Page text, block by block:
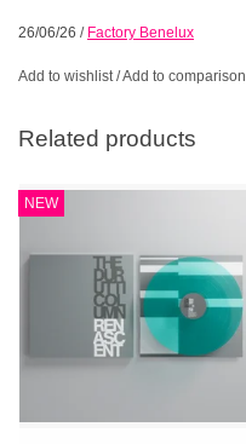
26/06/26 / Factory Benelux
Add to wishlist/Add to comparison
Related products
NEW